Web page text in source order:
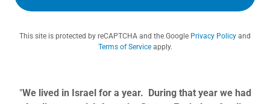
This site is protected by reCAPTCHA and the Google Privacy Policy and
Terms of Serviceapply.
"We lived in Israel for a year. During that year we had